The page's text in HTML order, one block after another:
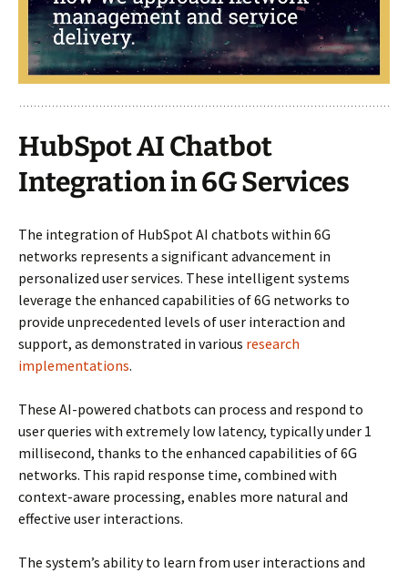
HubSpot AI Chatbot
Integration in 6G Services
The integration of HubSpot AI chatbots within 6G
networks represents a significant advancement in
personalized user services. These intelligent systems
leverage the enhanced capabilities of 6G networks to
provide unprecedented levels of user interaction and
support, as demonstrated in various research
implementations.
These AI-powered chatbots can process and respond to
user queries with extremely low latency, typically under 1
millisecond, thanks to the enhanced capabilities of 6G
networks. This rapid response time, combined with
context-aware processing, enables more natural and
effective user interactions.
The system’s ability to learn from user interactions and